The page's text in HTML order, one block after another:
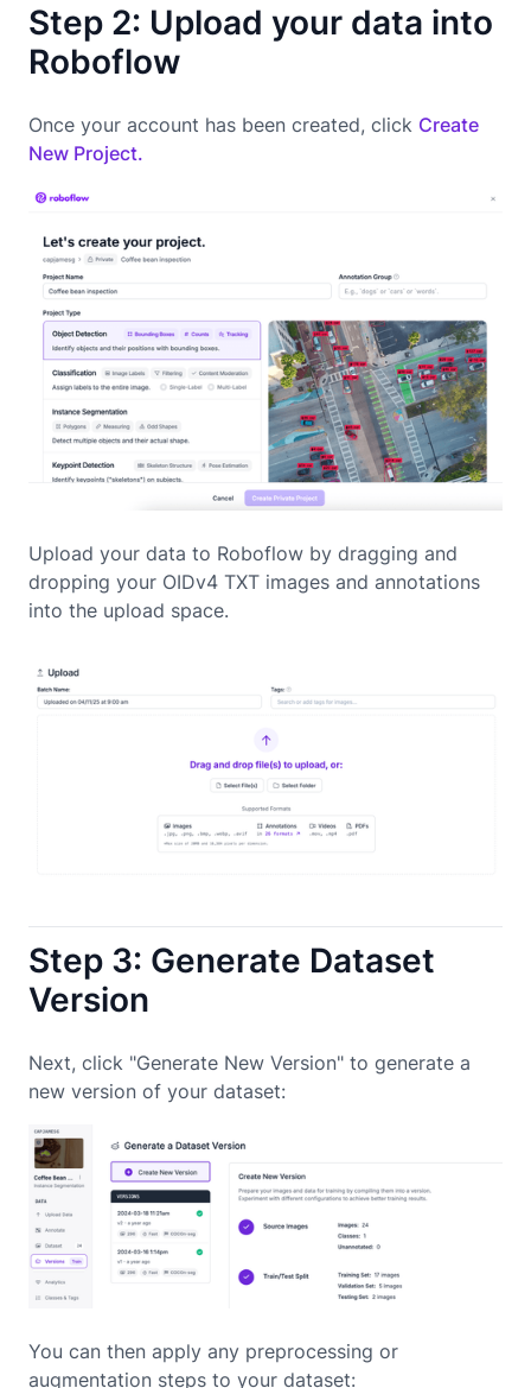
Step 2: Upload your data into
Roboflow
Once your account has been created, click Create
New Project.
Upload your data to Roboflow by dragging and
dropping your OIDv4 TXT images and annotations
into the upload space.
Step 3: Generate Dataset
Version
Next, click "Generate New Version" to generate a
new version of your dataset:
You can then apply any preprocessing or
augmentation steps to your dataset: